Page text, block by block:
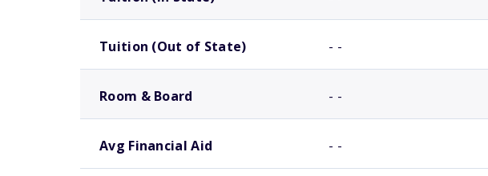
Tuition (Out of State) - -
Room & Board - -
Avg Financial Aid - -